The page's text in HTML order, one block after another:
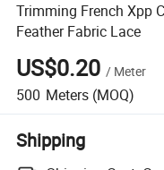
Trimming French Xpp
Feather Fabric Lace
US$0.20 / Meter
500 Meters (MOQ)
Shipping